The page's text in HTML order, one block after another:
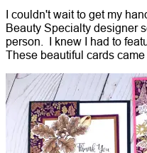
I couldn't wait to get my
Beauty Specialty designer
person. I knew I had to
These beautiful cards